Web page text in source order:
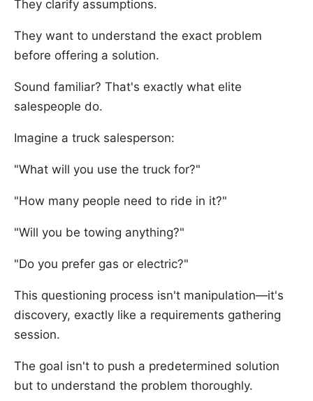
They clarify assumptions.
They want to understand the exact problem
before offering a solution.
Sound familiar? That's exactly what elite
salespeople do.
Imagine a truck salesperson:
"What will you use the truck for?"
"How many people need to ride in it?"
"Will you be towing anything?"
"Do you prefer gas or electric?"
This questioning process isn't manipulation—it's
discovery, exactly like a requirements gathering
session.
The goal isn't to push a predetermined solution
but to understand the problem thoroughly.